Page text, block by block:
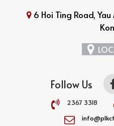
6 Hoi Ting Road,
Follow Us
2367 3318